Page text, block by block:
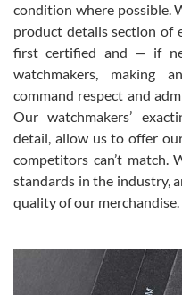
David Pigg
7/28/2026
This was my first experience
for an Omega Seamaster for a
was labeled as used but it
been a collector as it was
was basically brand new. And I
model would be. I definitely
from SWE.
Alessandro Rossi
condition where possible.
product details section of
first certified and — if
watchmakers, making
command respect and
Our watchmakers’
detail, allow us to offer
competitors can’t match.
standards in the industry,
quality of our merchandise.